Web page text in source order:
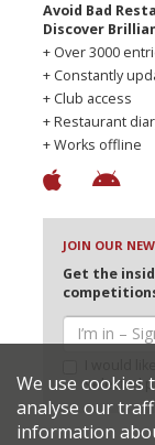
Avoid Bad
Discover
+ Over 3000
+ Constantly
+ Club access
+ Restaurant
+ Works offline
JOIN OUR
Get the
selected
We use cookies
analyse our
information